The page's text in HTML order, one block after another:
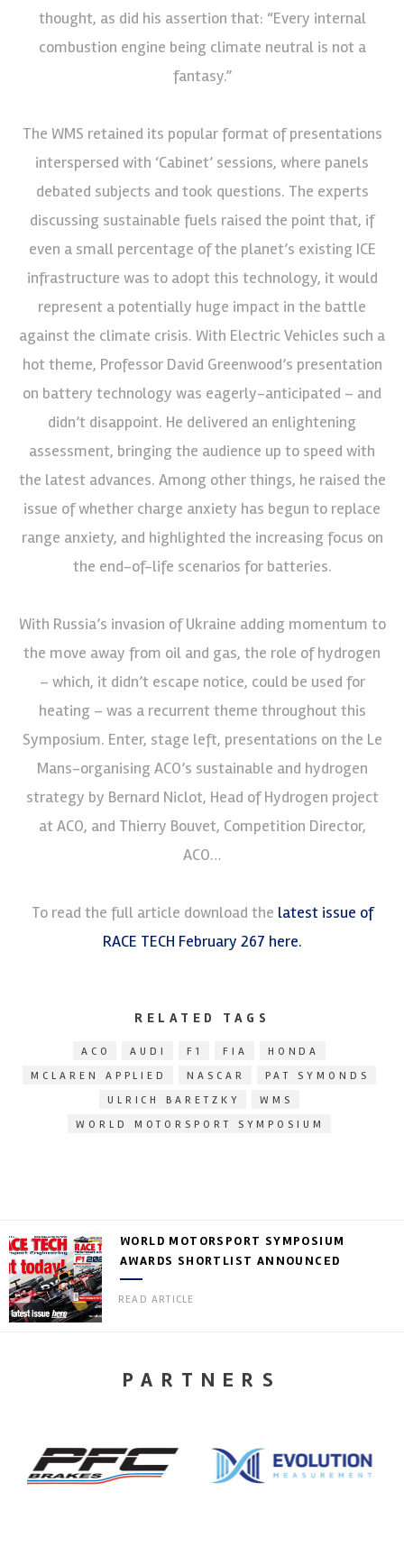
thought, as did his assertion that: “Every internal
combustion engine being climate neutral is not a
fantasy.”
The WMS retained its popular format of presentations
interspersed with ‘Cabinet’ sessions, where panels
debated subjects and took questions. The experts
discussing sustainable fuels raised the point that, if
even a small percentage of the planet’s existing ICE
infrastructure was to adopt this technology, it would
represent a potentially huge impact in the battle
against the climate crisis. With Electric Vehicles such a
hot theme, Professor David Greenwood’s presentation
on battery technology was eagerly-anticipated – and
didn’t disappoint. He delivered an enlightening
assessment, bringing the audience up to speed with
the latest advances. Among other things, he raised the
issue of whether charge anxiety has begun to replace
range anxiety, and highlighted the increasing focus on
the end-of-life scenarios for batteries.
With Russia’s invasion of Ukraine adding momentum to
the move away from oil and gas, the role of hydrogen
– which, it didn’t escape notice, could be used for
heating – was a recurrent theme throughout this
Symposium. Enter, stage left, presentations on the Le
Mans-organising ACO’s sustainable and hydrogen
strategy by Bernard Niclot, Head of Hydrogen project
at ACO, and Thierry Bouvet, Competition Director,
ACO…
To read the full article download the latest issue of
RACE TECH February 267 here.
RELATED TAGS
ACO AUDI F1 FIA
HONDA
MCLAREN APPLIED
NASCAR
PAT SYMONDS
ULRICH BARETZKY
WMS
WORLD MOTORSPORT SYMPOSIUM
WORLD MOTORSPORT SYMPOSIUM
AWARDS SHORTLIST ANNOUNCED
READ ARTICLE
PARTNERS